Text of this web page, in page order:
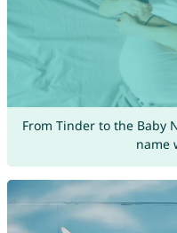
From Tinder to the Baby
name